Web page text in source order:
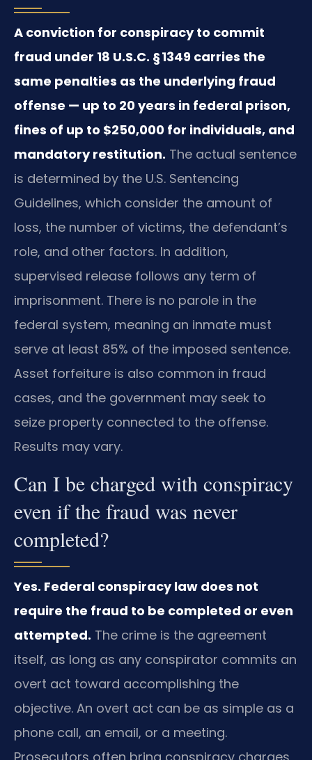
A conviction for conspiracy to commit
fraud under 18 U.S.C. § 1349 carries the
same penalties as the underlying fraud
offense — up to 20 years in federal prison,
fines of up to $250,000 for individuals, and
mandatory restitution. The actual sentence
is determined by the U.S. Sentencing
Guidelines, which consider the amount of
loss, the number of victims, the defendant’s
role, and other factors. In addition,
supervised release follows any term of
imprisonment. There is no parole in the
federal system, meaning an inmate must
serve at least 85% of the imposed sentence.
Asset forfeiture is also common in fraud
cases, and the government may seek to
seize property connected to the offense.
Results may vary.
Can I be charged with conspiracy
even if the fraud was never
completed?
Yes. Federal conspiracy law does not
require the fraud to be completed or even
attempted. The crime is the agreement
itself, as long as any conspirator commits an
overt act toward accomplishing the
objective. An overt act can be as simple as a
phone call, an email, or a meeting.